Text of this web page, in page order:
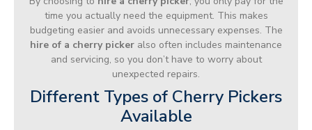
time you actually need the equipment. This makes
budgeting easier and avoids unnecessary expenses. The
hire of a cherry picker also often includes maintenance
and servicing, so you don’t have to worry about
unexpected repairs.
Different Types of Cherry Pickers
Available